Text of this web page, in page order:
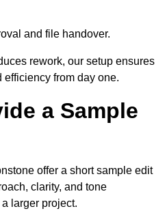
and file handover.
rework, our setup ensures
from day one.
a Sample
offer a short sample edit
clarity, and tone
larger project.